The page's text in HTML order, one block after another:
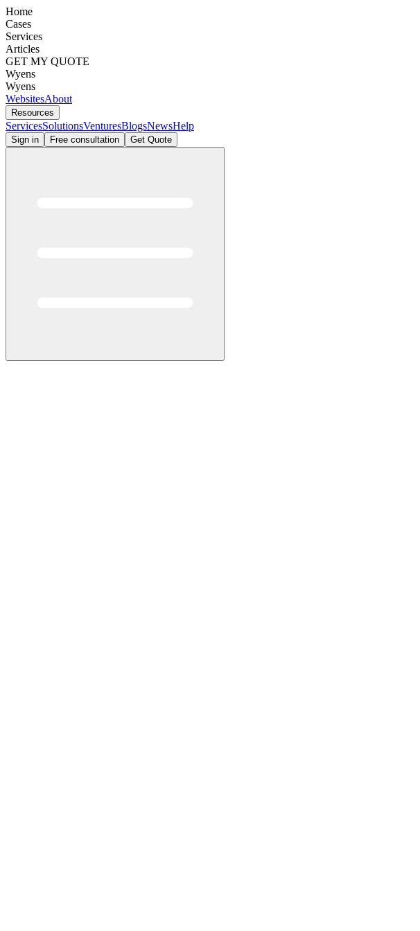
Home
Cases
Services
Articles
GET MY QUOTE
Wyens
Wyens
WebsitesAbout
Resources
ServicesSolutionsVenturesBlogsNewsHelp
Sign in Free consultation Get Quote